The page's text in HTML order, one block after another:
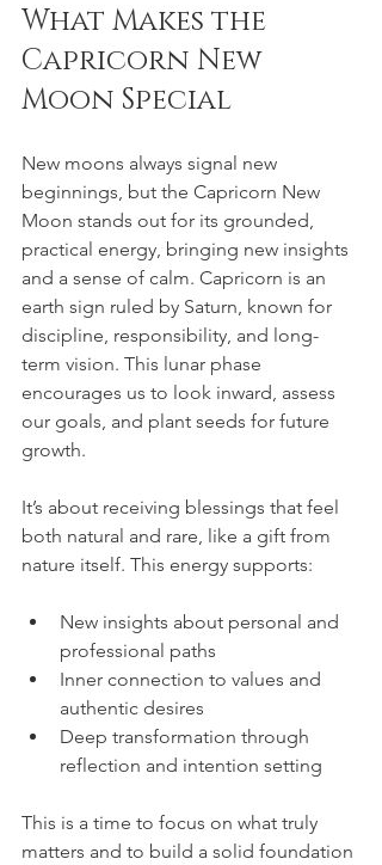
What Makes the
Capricorn New
Moon Special
New moons always signal new
beginnings, but the Capricorn New
Moon stands out for its grounded,
practical energy, bringing new insights
and a sense of calm. Capricorn is an
earth sign ruled by Saturn, known for
discipline, responsibility, and long-
term vision. This lunar phase
encourages us to look inward, assess
our goals, and plant seeds for future
growth.
It’s about receiving blessings that feel
both natural and rare, like a gift from
nature itself. This energy supports:
New insights about personal and
professional paths
Inner connection to values and
authentic desires
Deep transformation through
reflection and intention setting
This is a time to focus on what truly
matters and to build a solid foundation